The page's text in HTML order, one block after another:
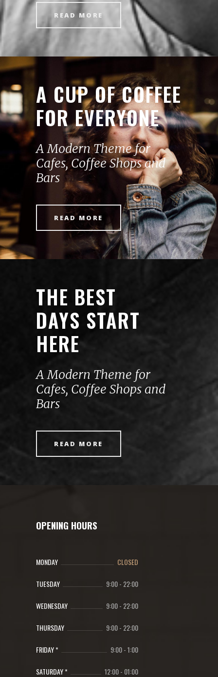
READ MORE
A CUP OF COFFEE
FOR EVERYONE
A Modern Theme for
Cafes, Coffee Shops and
Bars
READ MORE
THE BEST
DAYS START
HERE
A Modern Theme for
Cafes, Coffee Shops and
Bars
READ MORE
OPENING HOURS
MONDAY CLOSED
TUESDAY 9:00- 22:00
WEDNESDAY 9:00- 22:00
THURSDAY 9:00- 22:00
FRIDAY * 9:00-1:00
SATURDAY * 12:00- 01:00